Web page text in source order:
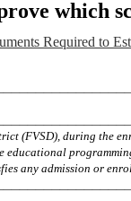
which
Required to
(FVSD), during the
any admission or